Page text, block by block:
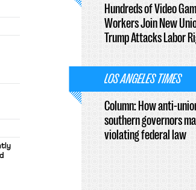
Hundreds of Video
Workers Join New
Trump Attacks Labor
LOS ANGELES TIMES
Column: How anti-
southern governors
violating federal law